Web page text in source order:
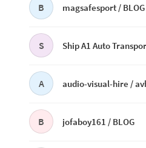
B magsafesport / BLOG
S Ship A1 Auto
A audio-visual-hire /
B jofaboy161 / BLOG